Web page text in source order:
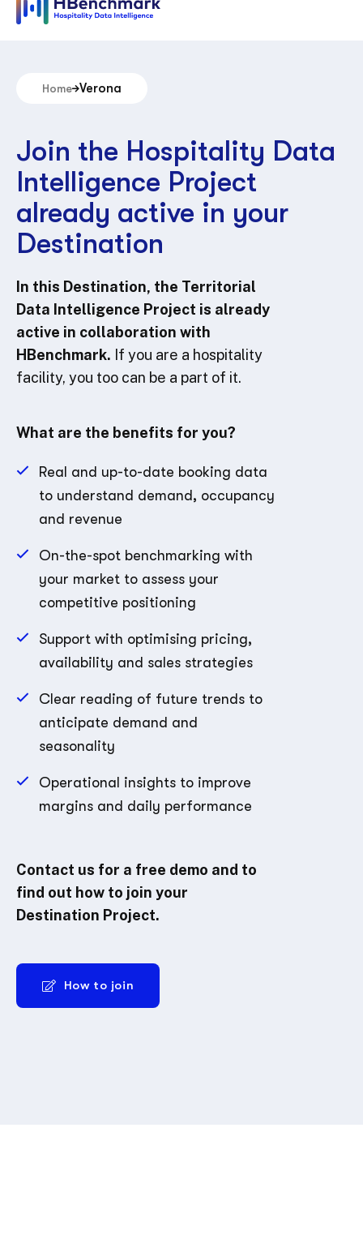
Home Verona
Join the Hospitality Data
Intelligence Project
already active in your
Destination
In this Destination, the Territorial
Data Intelligence Project is already
active in collaboration with
HBenchmark. If you are a hospitality
facility, you too can be a part of it.
What are the benefits for you?
Real and up-to-date booking data
to understand demand, occupancy
and revenue
On-the-spot benchmarking with
your market to assess your
competitive positioning
Support with optimising pricing,
availability and sales strategies
Clear reading of future trends to
anticipate demand and
seasonality
Operational insights to improve
margins and daily performance
Contact us for a free demo and to
find out how to join your
Destination Project.
How to join